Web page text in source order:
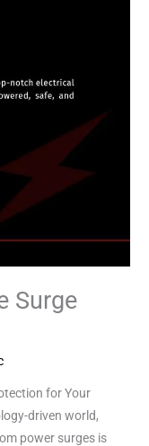
Surge
for Your
driven world,
power surges is